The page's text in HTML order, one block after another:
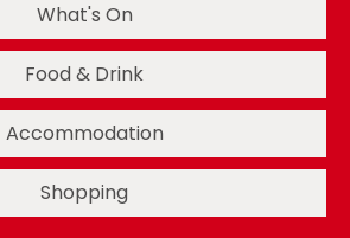
What's On
Food & Drink
Accommodation
Shopping